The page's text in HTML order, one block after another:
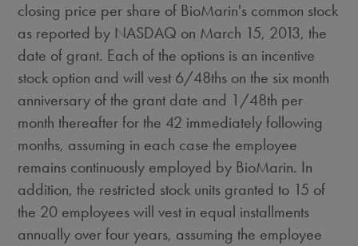
closing price per share of BioMarin's common stock
as reported by NASDAQ on March 15, 2013, the
date of grant. Each of the options is an incentive
stock option and will vest 6/48ths on the six month
anniversary of the grant date and 1/48th per
month thereafter for the 42 immediately following
months, assuming in each case the employee
remains continuously employed by BioMarin. In
addition, the restricted stock units granted to 15 of
the 20 employees will vest in equal installments
annually over four years, assuming the employee